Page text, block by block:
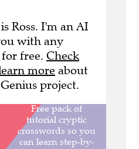
Ross. I'm an AI
with any
free. Check
more about
project.